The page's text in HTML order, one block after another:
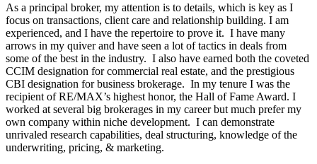
As a principal broker, my attention is to details, which is key as I
focus on transactions, client care and relationship building. I am
experienced, and I have the repertoire to prove it. I have many
arrows in my quiver and have seen a lot of tactics in deals from
some of the best in the industry. I also have earned both the coveted
CCIM designation for commercial real estate, and the prestigious
CBI designation for business brokerage. In my tenure I was the
recipient of RE/MAX’s highest honor, the Hall of Fame Award. I
worked at several big brokerages in my career but much prefer my
own company within niche development. I can demonstrate
unrivaled research capabilities, deal structuring, knowledge of the
underwriting, pricing, & marketing.